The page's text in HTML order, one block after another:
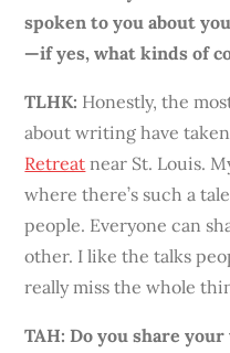
spoken to you about
—if yes, what kinds of
TLHK: Honestly, the
about writing have
Retreat near St. Louis.
where there’s such a
people. Everyone can
other. I like the talks
really miss the whole
TAH: Do you share